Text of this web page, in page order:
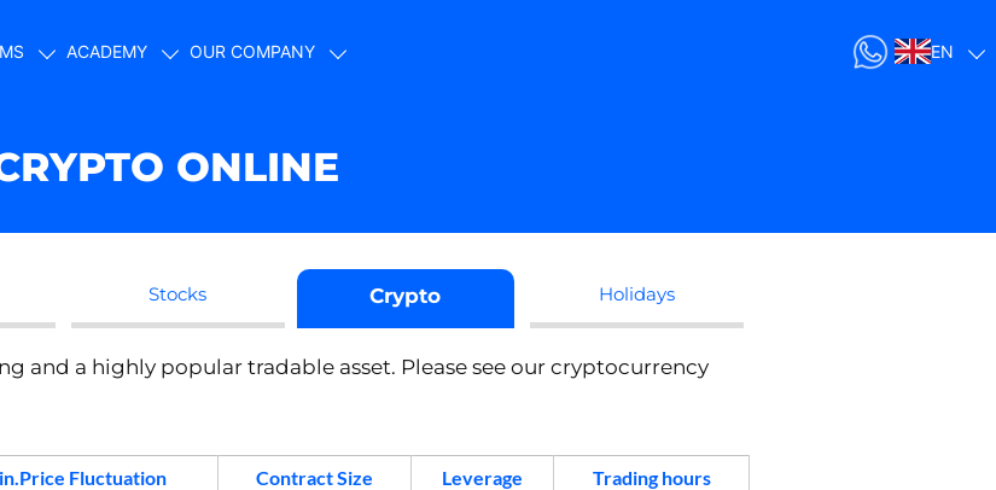
ACADEMY OUR COMPANY EN
ONLINE
Stocks Crypto Holidays
and a highly popular tradable asset. Please see our cryptocurrency
Fluctuation Contract Size Leverage Trading hours